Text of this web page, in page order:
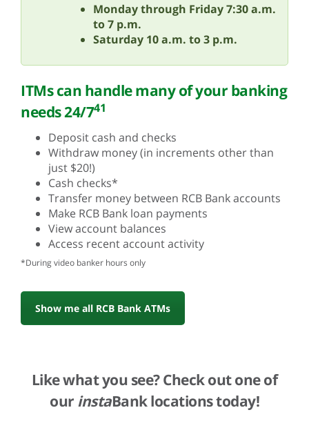
Monday through Friday 7:30 a.m.
to 7 p.m.
Saturday 10 a.m. to 3 p.m.
ITMs can handle many of your banking
needs 24/741
Deposit cash and checks
Withdraw money (in increments other than
just $20!)
Cash checks*
Transfer money between RCB Bank accounts
Make RCB Bank loan payments
View account balances
Access recent account activity
*During video banker hours only
Show me all RCB Bank ATMs
Like what you see? Check out one of
our instaBank locations today!